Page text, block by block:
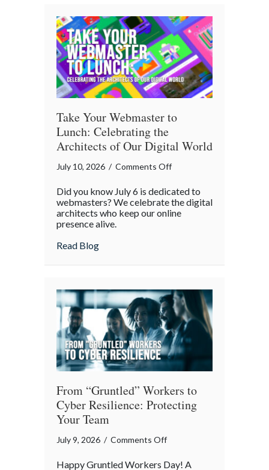
Cybersecurity
Checklist
Take Your Webmaster to
Lunch: Celebrating the
Architects of Our Digital World
July 10, 2026 / Comments Offon
Your
Webmaster
the
of
Our
Digital
World
Did you know July 6 is dedicated to
webmasters? We celebrate the digital
architects who keep our online
presence alive.
Read Blogabout Take Your Webmaster to Lunch:
From “Gruntled” Workers to
Cyber Resilience: Protecting
Your Team
July 9, 2026 / Comments Offon
Happy Gruntled Workers Day! A